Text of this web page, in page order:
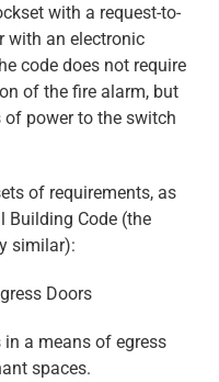
with a request-to-
with an electronic
code does not require
of the fire alarm, but
power to the switch
of requirements, as
Building Code (the
similar):
Doors
a means of egress
spaces.